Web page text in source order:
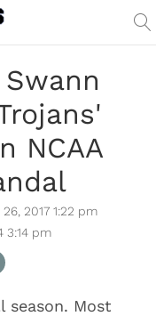
Swann
NCAA
26, 2017 1:22 pm
3:14 pm
season. Most